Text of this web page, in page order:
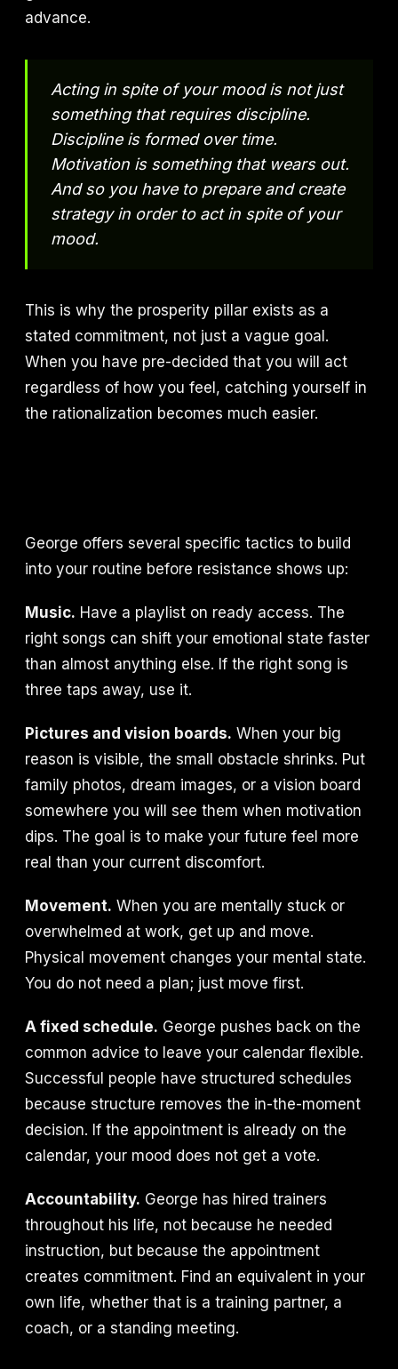
advance.
Acting in spite of your mood is not just
something that requires discipline.
Discipline is formed over time.
Motivation is something that wears out.
And so you have to prepare and create
strategy in order to act in spite of your
mood.
This is why the prosperity pillar exists as a
stated commitment, not just a vague goal.
When you have pre-decided that you will act
regardless of how you feel, catching yourself in
the rationalization becomes much easier.
George offers several specific tactics to build
into your routine before resistance shows up:
Music. Have a playlist on ready access. The
right songs can shift your emotional state faster
than almost anything else. If the right song is
three taps away, use it.
Pictures and vision boards. When your big
reason is visible, the small obstacle shrinks. Put
family photos, dream images, or a vision board
somewhere you will see them when motivation
dips. The goal is to make your future feel more
real than your current discomfort.
Movement. When you are mentally stuck or
overwhelmed at work, get up and move.
Physical movement changes your mental state.
You do not need a plan; just move first.
A fixed schedule. George pushes back on the
common advice to leave your calendar flexible.
Successful people have structured schedules
because structure removes the in-the-moment
decision. If the appointment is already on the
calendar, your mood does not get a vote.
Accountability. George has hired trainers
throughout his life, not because he needed
instruction, but because the appointment
creates commitment. Find an equivalent in your
own life, whether that is a training partner, a
coach, or a standing meeting.